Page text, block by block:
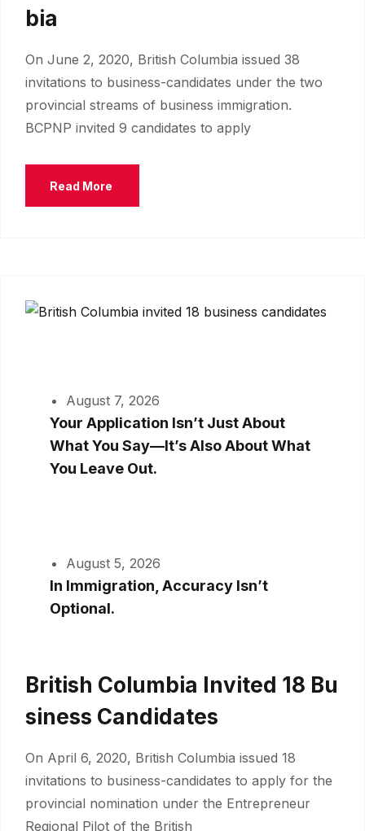
Bia
On June 2, 2020, British Columbia issued 38
invitations to business-candidates under the two
provincial streams of business immigration.
BCPNP invited 9 candidates to apply
Read More
August 7, 2026
Your Application Isn’t Just About
What You Say—It’s Also About What
You Leave Out.
August 5, 2026
In Immigration, Accuracy Isn’t
Optional.
British Columbia Invited 18 Bu
Siness Candidates
On April 6, 2020, British Columbia issued 18
invitations to business-candidates to apply for the
provincial nomination under the Entrepreneur
Regional Pilot of the British